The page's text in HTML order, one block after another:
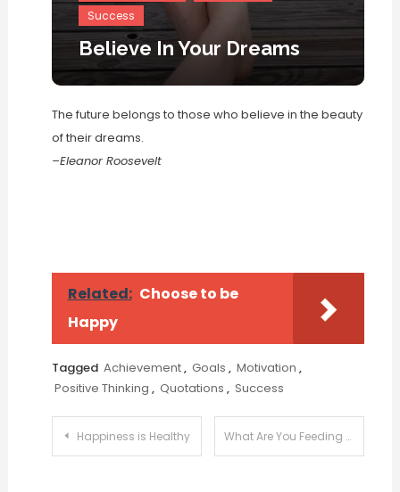
Success
Believe In Your Dreams
The future belongs to those who believe in the beauty
of their dreams.
–Eleanor Roosevelt
Related: Choose to be
Happy
Tagged Achievement, Goals , Motivation ,
Positive Thinking , Quotations , Success
Post
Happiness is Healthy What Are You Feeding Your Head?